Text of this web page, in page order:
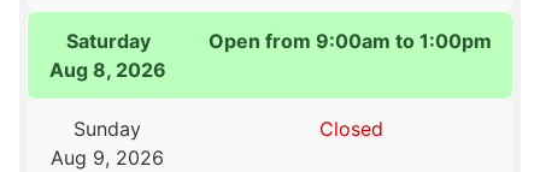
Saturday
Aug 8, 2026
Open from 9:00am to 1:00pm
Sunday
Aug 9, 2026
Closed